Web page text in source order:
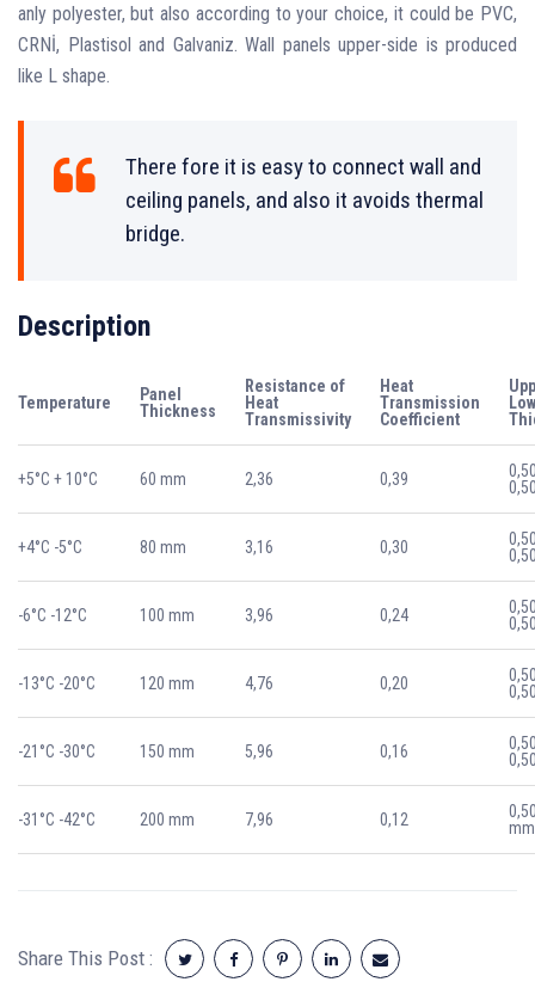
anly polyester, but also according to your choice, it could be PVC,
CRNİ, Plastisol and Galvaniz. Wall panels upper-side is produced
like L shape.
There fore it is easy to connect wall and
ceiling panels, and also it avoids thermal
bridge.
Description
Temperature
Panel
Thickness
Resistance of
Heat
Transmissivity
Heat
Transmission
Coefficient
+5°C + 10°C 60 mm 2,36 0,39
+4°C -5°C 80 mm 3,16 0,30
-6°C -12°C 100 mm 3,96 0,24
-13°C -20°C 120 mm 4,76 0,20
-21°C -30°C 150 mm 5,96 0,16
-31°C -42°C 200 mm 7,96 0,12
mm
Share This Post :